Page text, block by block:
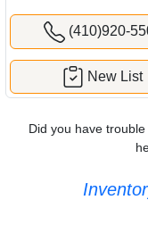
(410)920-
New List
Did you have